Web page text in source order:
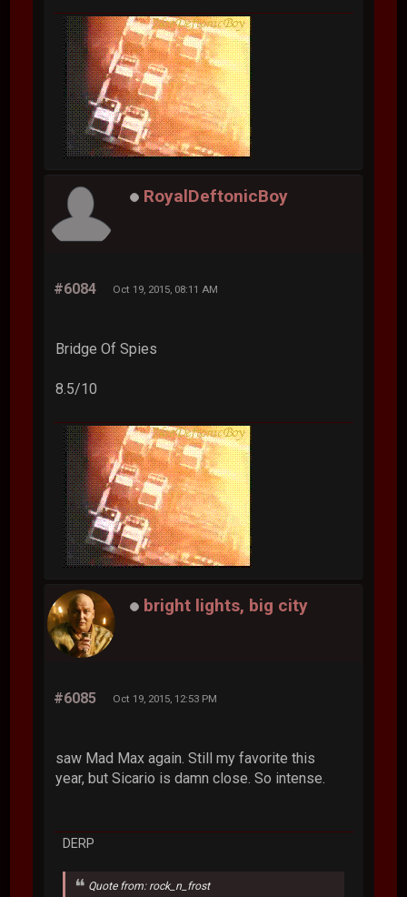
RoyalDeftonicBoy
#6084 Oct 19, 2015, 08:11 AM
Bridge Of Spies
8.5/10
bright lights, big city
#6085 Oct 19, 2015, 12:53 PM
saw Mad Max again. Still my favorite this
year, but Sicario is damn close. So intense.
DERP
Quote from: rock_n_frost